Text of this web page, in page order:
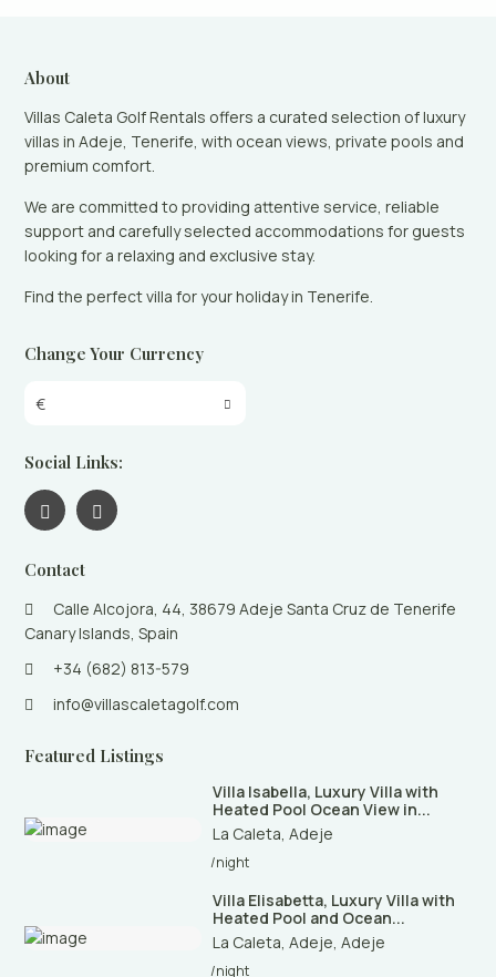
About
Villas Caleta Golf Rentals offers a curated selection of luxury
villas in Adeje, Tenerife, with ocean views, private pools and
premium comfort.
We are committed to providing attentive service, reliable
support and carefully selected accommodations for guests
looking for a relaxing and exclusive stay.
Find the perfect villa for your holiday in Tenerife.
Change Your Currency
€
Social Links:
Contact
Calle Alcojora, 44, 38679 Adeje Santa Cruz de Tenerife
Canary Islands, Spain
+34 (682) 813-579
info@villascaletagolf.com
Featured Listings
Villa Isabella, Luxury Villa with
Heated Pool Ocean View in...
La Caleta,Adeje
/night
Villa Elisabetta, Luxury Villa with
Heated Pool and Ocean...
La Caleta, Adeje,Adeje
/night